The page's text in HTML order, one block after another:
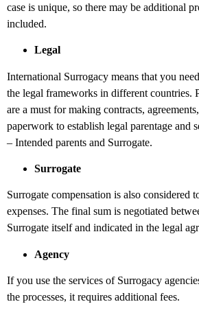
case is unique, so there may be additional
included.
Legal
International Surrogacy means that you
the legal frameworks in different countries.
are a must for making contracts,
paperwork to establish legal parentage and
– Intended parents and Surrogate.
Surrogate
Surrogate compensation is also considered
expenses. The final sum is negotiated
Surrogate itself and indicated in the legal
Agency
If you use the services of Surrogacy
the processes, it requires additional fees.